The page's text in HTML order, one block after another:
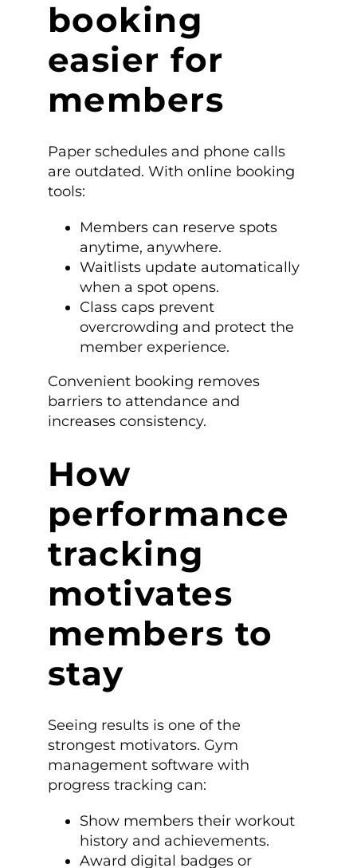
booking
easier for
members
Paper schedules and phone calls
are outdated. With online booking
tools:
Members can reserve spots
anytime, anywhere.
Waitlists update automatically
when a spot opens.
Class caps prevent
overcrowding and protect the
member experience.
Convenient booking removes
barriers to attendance and
increases consistency.
How
performance
tracking
motivates
members to
stay
Seeing results is one of the
strongest motivators. Gym
management software with
progress tracking can:
Show members their workout
history and achievements.
Award digital badges or